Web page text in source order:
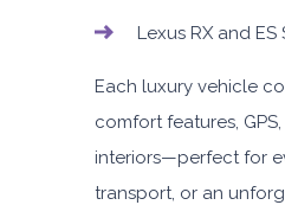
Lexus RX and ES
Each luxury vehicle
comfort features,
interiors—perfect for
transport, or an